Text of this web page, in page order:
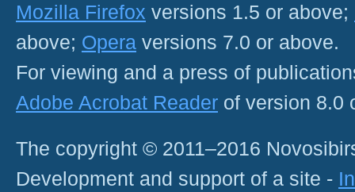
Mozilla Firefox versions 1.5 or above;
above; Opera versions 7.0 or above.
For viewing and a press of
Adobe Acrobat Reader of version 8.0
The copyright © 2011–2016
Development and support of a site -